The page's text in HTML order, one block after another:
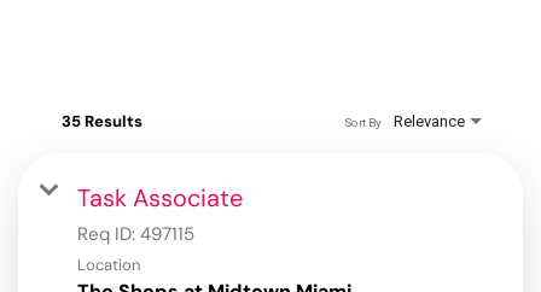
35 Results Relevance
Sort By
Task Associate
Req ID: 497115
Location